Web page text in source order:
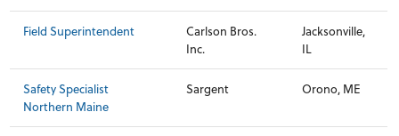
Field Superintendent
Carlson Bros.
Inc.
Jacksonville,
IL
Safety Specialist
Northern Maine
Sargent Orono, ME